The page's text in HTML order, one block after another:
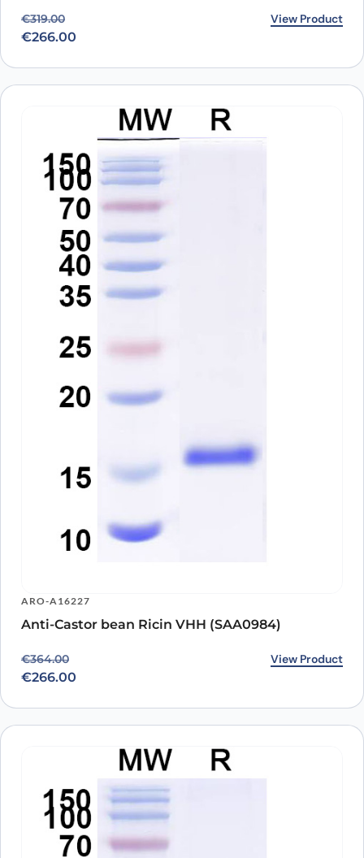
€319.00
Original price was: €319.00.
€266.00
Current price is: €266.00. View Product
ARO-A16227
Anti-Castor bean Ricin VHH (SAA0984)
€364.00
Original price was: €364.00.
€266.00
Current price is: €266.00. View Product